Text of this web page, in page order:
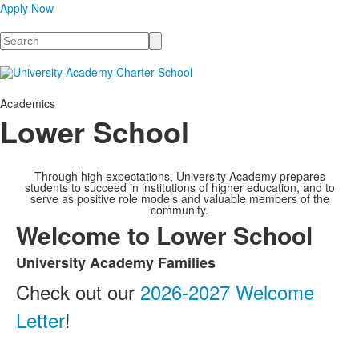
Apply Now
Search
Academics
Lower School
Through high expectations, University Academy prepares
students to succeed in institutions of higher education, and to
serve as positive role models and valuable members of the
community.
Welcome to Lower School
List
of
1
items.
University Academy Families
Check out our 2026-2027 Welcome
Letter!